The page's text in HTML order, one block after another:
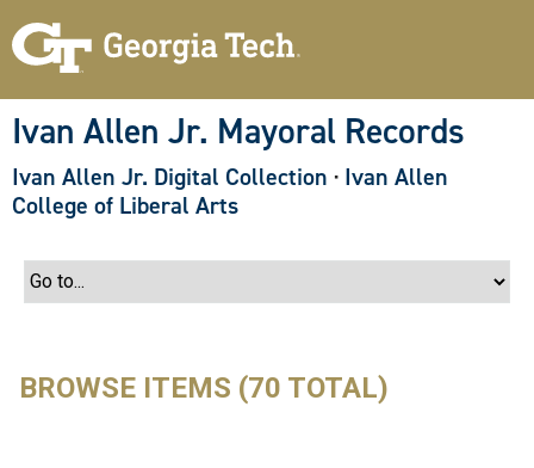
Ivan Allen Jr. Mayoral Records
Ivan Allen Jr. Digital Collection · Ivan Allen
College of Liberal Arts
BROWSE ITEMS (70 TOTAL)